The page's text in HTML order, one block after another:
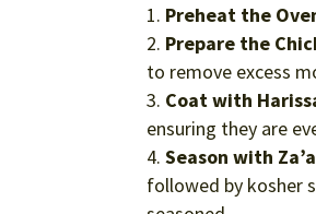
Preheat the
Prepare the
to remove excess
Coat with
ensuring they are
Season with
followed by kosher